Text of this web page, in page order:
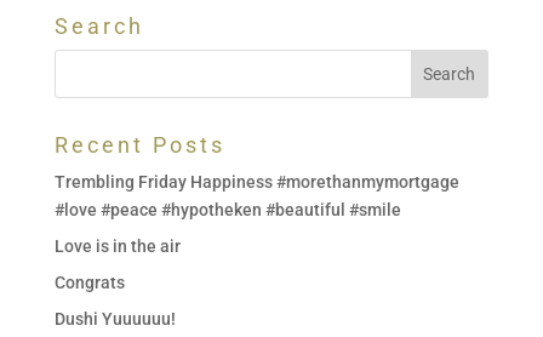
Search
Recent Posts
Trembling Friday Happiness #morethanmymortgage
#love #peace #hypotheken #beautiful #smile
Love is in the air
Congrats
Dushi Yuuuuuu!